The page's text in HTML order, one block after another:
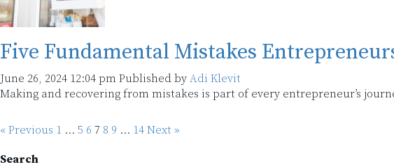
Five Fundamental Mistakes
June 26, 2024 12:04 pm Published by Adi Klevit
Making and recovering from mistakes is part of every entrepreneur’s
« Previous 1 … 5 6 7 8 9 … 14 Next »
Search